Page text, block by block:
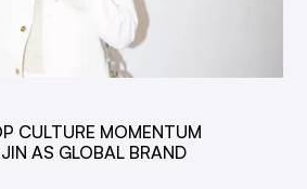
CULTURE MOMENTUM
AS GLOBAL BRAND